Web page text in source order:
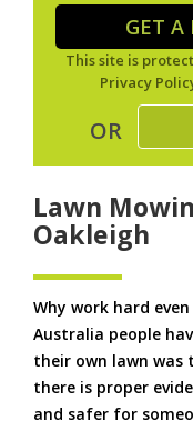
GET A
This site is
Privacy
OR
Lawn
Oakleigh
Why work hard
Australia people
their own lawn was
there is proper
and safer for